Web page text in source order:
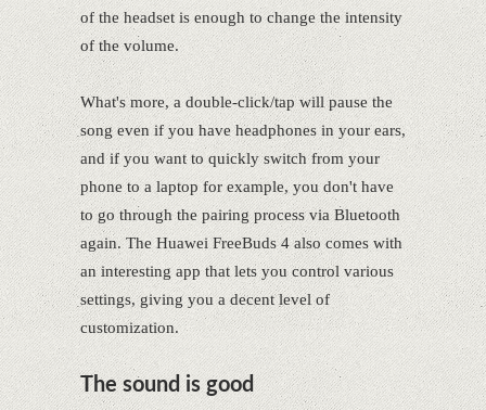
of the headset is enough to change the intensity
of the volume.
What's more, a double-click/tap will pause the
song even if you have headphones in your ears,
and if you want to quickly switch from your
phone to a laptop for example, you don't have
to go through the pairing process via Bluetooth
again. The Huawei FreeBuds 4 also comes with
an interesting app that lets you control various
settings, giving you a decent level of
customization.
The sound is good